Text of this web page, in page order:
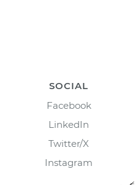
SOCIAL
Facebook
LinkedIn
Twitter/X
Instagram